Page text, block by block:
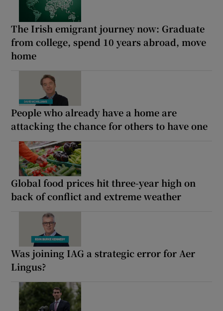
The Irish emigrant journey now: Graduate
from college, spend 10 years abroad, move
home
People who already have a home are
attacking the chance for others to have one
Global food prices hit three-year high on
back of conflict and extreme weather
Was joining IAG a strategic error for Aer
Lingus?